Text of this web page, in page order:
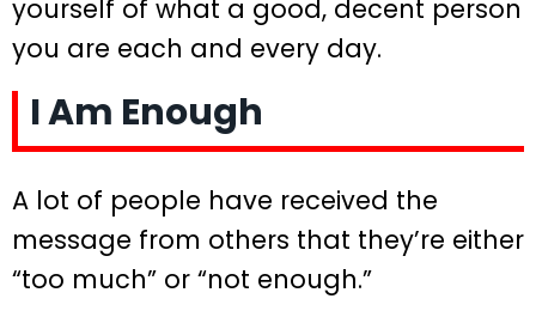
yourself of what a good, decent person
you are each and every day.
I Am Enough
A lot of people have received the
message from others that they’re either
“too much” or “not enough.”